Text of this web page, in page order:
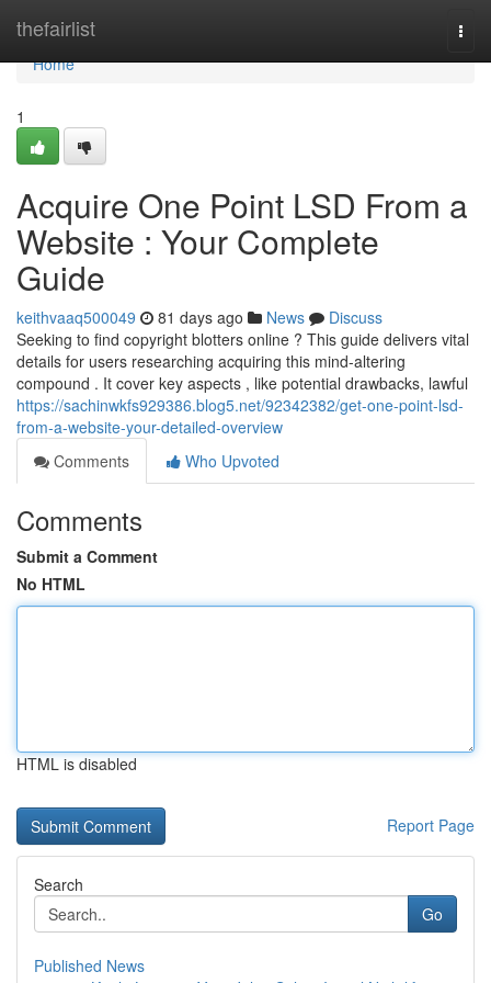
thefairlist
Home
Home
1
Acquire One Point LSD From a
Website : Your Complete
Guide
keithvaaq500049 81 days ago News
Discuss
Seeking to find copyright blotters online ? This guide delivers vital
details for users researching acquiring this mind-altering
compound . It cover key aspects , like potential drawbacks, lawful
https://sachinwkfs929386.blog5.net/92342382/get-one-point-lsd-
from-a-website-your-detailed-overview
Comments
Who Upvoted
Comments
Submit a Comment
No HTML
HTML is disabled
Report Page
Search
Go
Published News